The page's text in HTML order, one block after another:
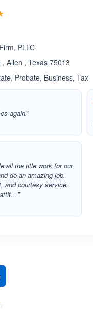
PLLC
Allen , Texas 75013
Probate, Business, Tax
again.”
all the title work for our
do an amazing job.
and courtesy service.